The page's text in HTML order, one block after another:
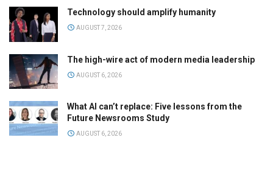
Technology should amplify humanity
AUGUST 7, 2026
The high-wire act of modern media leadership
AUGUST 6, 2026
What AI can’t replace: Five lessons from the
Future Newsrooms Study
AUGUST 6, 2026